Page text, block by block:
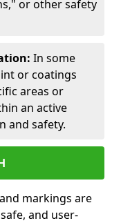
or other safety
In some
or coatings
areas or
an active
and safety.
markings are
and user-